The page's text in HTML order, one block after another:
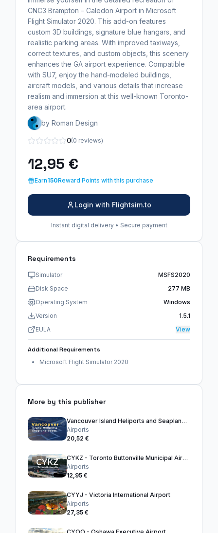
CNC3 Brampton – Caledon Airport in Microsoft
Flight Simulator 2020. This add-on features
custom 3D buildings, signature blue hangars, and
realistic parking areas. With improved taxiways,
correct textures, and custom objects, this scenery
enhances the GA airport experience. Compatible
with SU7, enjoy the hand-modeled buildings,
aircraft models, and various details that increase
realism and immersion at this well-known Toronto-
area airport.
by Roman Design
0(0 reviews)
12,95 €
Earn150Reward Points with this purchase
Login with Flightsim.to
Instant digital delivery • Secure payment
Requirements
Simulator
MSFS2020
Disk Space
277 MB
Operating System
Windows
Version
1.5.1
EULA
View
Additional Requirements
Microsoft Flight Simulator 2020
More by this publisher
Vancouver Island Heliports and Seaplane Bases
Airports
20,52 €
CYKZ - Toronto Buttonville Municipal Airport
Airports
12,95 €
CYYJ - Victoria International Airport
Airports
27,35 €